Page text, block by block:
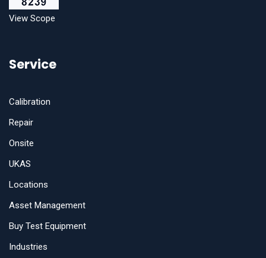
View Scope
Service
Calibration
Repair
Onsite
UKAS
Locations
Asset Management
Buy Test Equipment
Industries